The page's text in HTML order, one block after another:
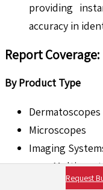
providing
accuracy in
Report Coverage:
By Product Type
Dermatoscopes
Microscopes
Imaging
Optical
Request